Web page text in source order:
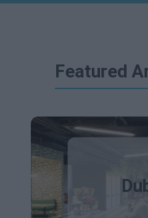
Featured